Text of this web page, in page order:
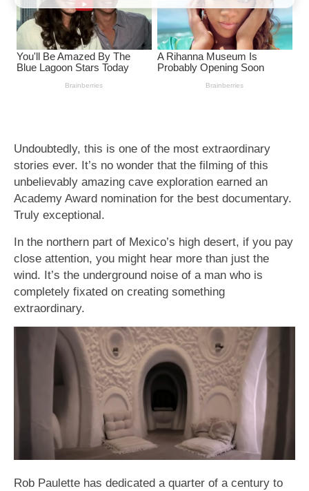
Undoubtedly, this is one of the most extraordinary
stories ever. It’s no wonder that the filming of this
unbelievably amazing cave exploration earned an
Academy Award nomination for the best documentary.
Truly exceptional.
In the northern part of Mexico’s high desert, if you pay
close attention, you might hear more than just the
wind. It’s the underground noise of a man who is
completely fixated on creating something
extraordinary.
Rob Paulette has dedicated a quarter of a century to